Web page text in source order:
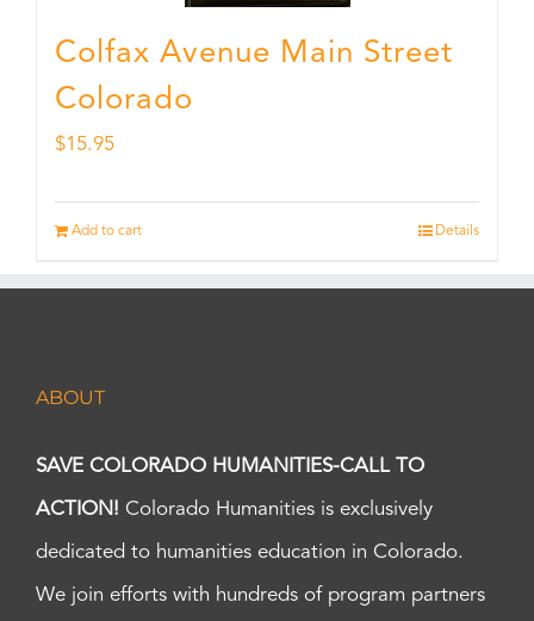
Colfax Avenue Main Street
Colorado
$15.95
Add to cart Details
ABOUT
SAVE COLORADO HUMANITIES-CALL TO
ACTION! Colorado Humanities is exclusively
dedicated to humanities education in Colorado.
We join efforts with hundreds of program partners